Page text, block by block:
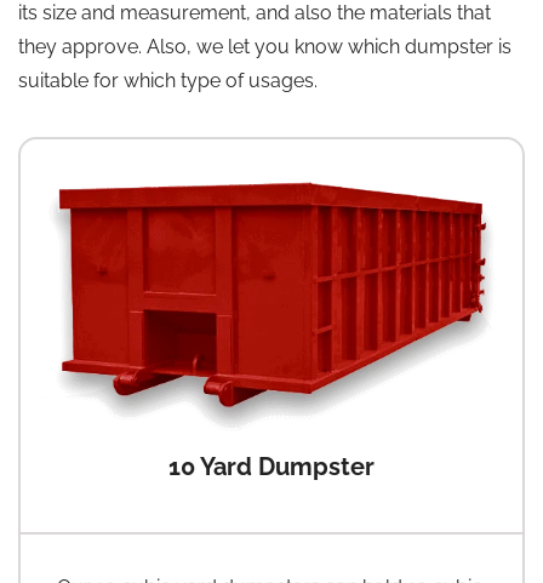
its size and measurement, and also the materials that
they approve. Also, we let you know which dumpster is
suitable for which type of usages.
10 Yard Dumpster